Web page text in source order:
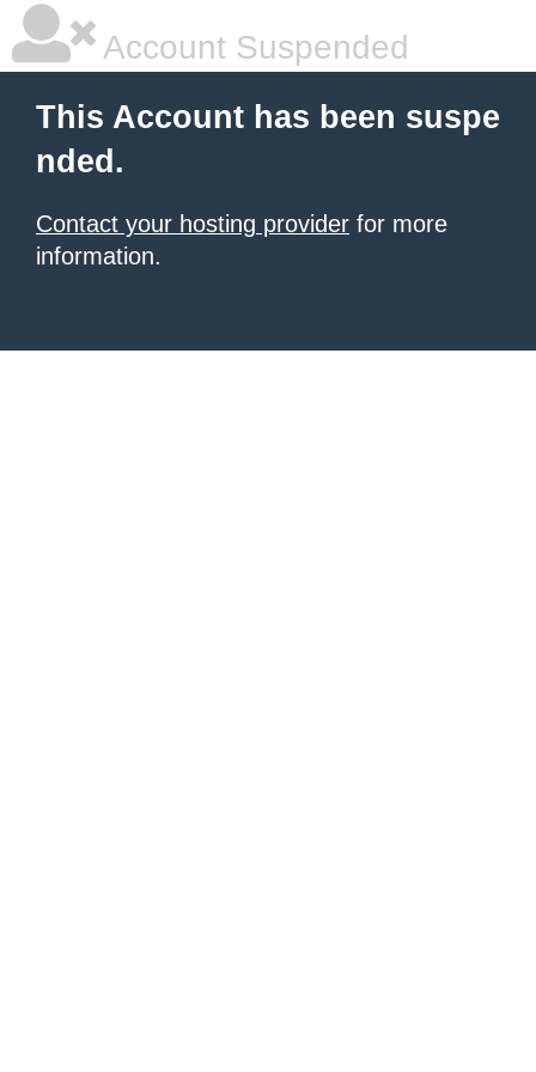
Account Suspended
This Account has been suspe
nded.
Contact your hosting provider for more
information.